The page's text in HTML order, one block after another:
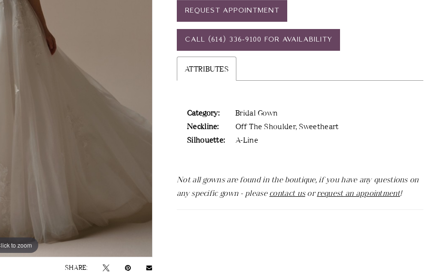
to zoom
to zoom
SHARE:
REQUEST APPOINTMENT
CALL (614) 336‑9100 FOR AVAILABILITY
ATTRIBUTES
Category:
Bridal Gown
Neckline:
Off The Shoulder, Sweetheart
Silhouette:
A-Line
Not all gowns are found in the boutique, if you have any questions on
any specific gown - pleasecontact usorrequest an appointment!